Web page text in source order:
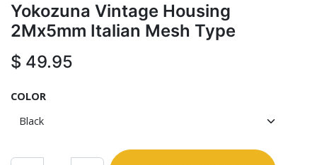
Yokozuna Vintage Housing
2Mx5mm Italian Mesh Type
$ 49.95
COLOR